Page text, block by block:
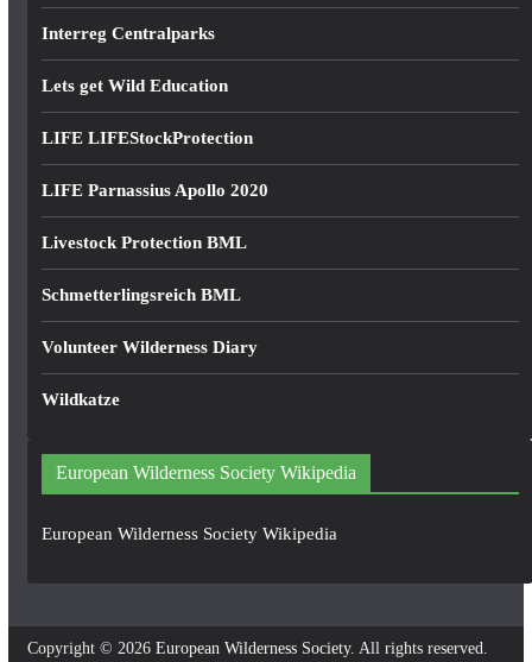
Interreg Centralparks
Lets get Wild Education
LIFE LIFEStockProtection
LIFE Parnassius Apollo 2020
Livestock Protection BML
Schmetterlingsreich BML
Volunteer Wilderness Diary
Wildkatze
European Wilderness Society Wikipedia
European Wilderness Society Wikipedia
Copyright © 2026 European Wilderness Society. All rights reserved.